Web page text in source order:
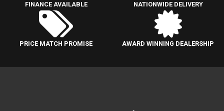
FINANCE AVAILABLE NATIONWIDE DELIVERY
PRICE MATCH PROMISE AWARD WINNING DEALERSHIP